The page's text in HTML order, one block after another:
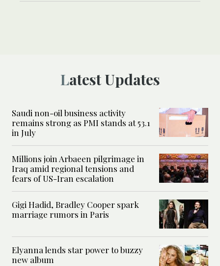
Latest Updates
Saudi non-oil business activity
remains strong as PMI stands at 53.1
in July
Millions join Arbaeen pilgrimage in
Iraq amid regional tensions and
fears of US-Iran escalation
Gigi Hadid, Bradley Cooper spark
marriage rumors in Paris
Elyanna lends star power to buzzy
new album